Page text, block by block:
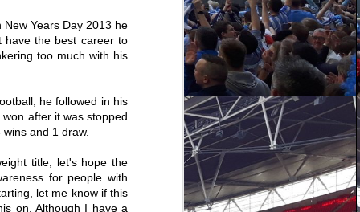
Years Day 2013 he
have the best career to
too much with his
he followed in his
after it was stopped
and 1 draw.
title, let's hope the
for people with
let me know if this
on. Although I have a
DEC
31
Wycombe Wanderers
1-4 Coventry City -
Shooting To Win
Manchester I've found it a lot
harder to attend games this
season, that's not saying I've
done none but for the first time in